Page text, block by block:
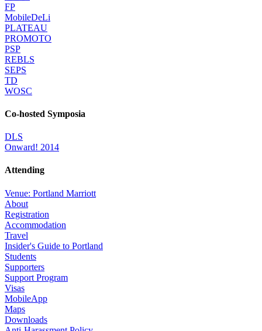
FP
MobileDeLi
PLATEAU
PROMOTO
PSP
REBLS
SEPS
TD
WOSC
Co-hosted Symposia
DLS
Onward! 2014
Attending
Venue: Portland Marriott
About
Registration
Accommodation
Travel
Insider's Guide to Portland
Students
Supporters
Support Program
Visas
MobileApp
Maps
Downloads